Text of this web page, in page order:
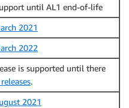
until AL1 end-of-life
2021
2022
is supported until there
.
2021